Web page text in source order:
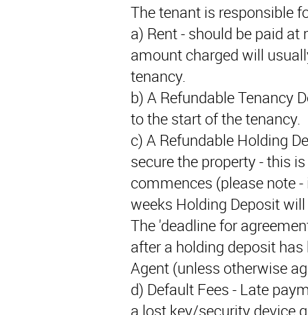
The tenant is responsible
a) Rent - should be paid at
amount charged will
tenancy.
b) A Refundable Tenancy
to the start of the tenancy.
c) A Refundable Holding
secure the property - this
commences (please note
weeks Holding Deposit
The 'deadline for
after a holding deposit
Agent (unless otherwise
d) Default Fees - Late
a lost key/security device